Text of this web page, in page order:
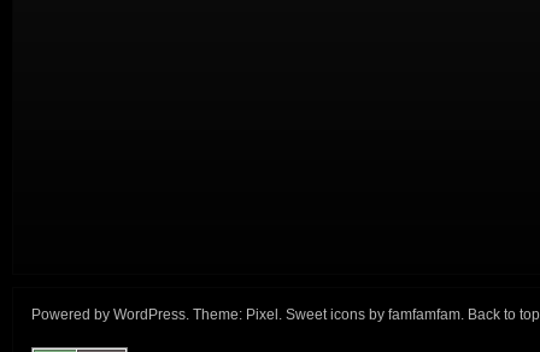
Powered by WordPress. Theme: Pixel . Sweet icons by famfamfam. Back to